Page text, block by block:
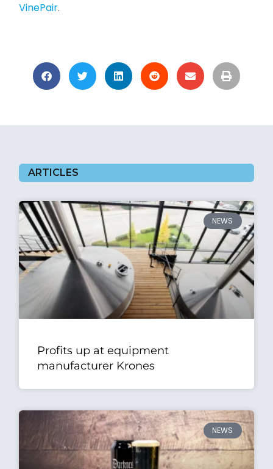
VinePair.
ARTICLES
NEWS
Profits up at equipment
manufacturer Krones
NEWS